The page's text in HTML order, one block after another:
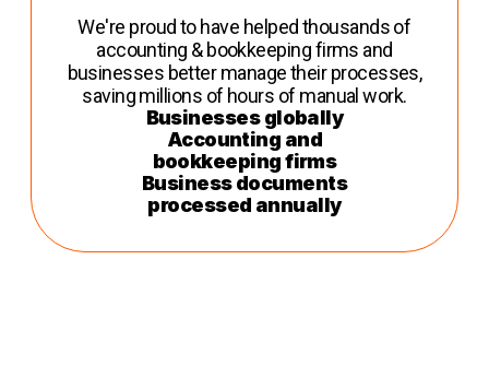
We're proud to have helped thousands of
accounting & bookkeeping firms and
businesses better manage their processes,
saving millions of hours of manual work.
Businesses globally
Accounting and
bookkeeping firms
Business documents
processed annually